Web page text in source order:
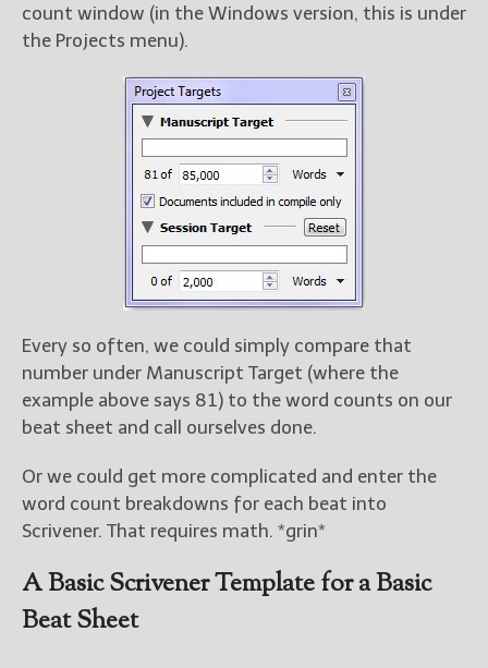
count window (in the Windows version, this is under
the Projects menu).
Every so often, we could simply compare that
number under Manuscript Target (where the
example above says 81) to the word counts on our
beat sheet and call ourselves done.
Or we could get more complicated and enter the
word count breakdowns for each beat into
Scrivener. That requires math. *grin*
A Basic Scrivener Template for a Basic
Beat Sheet